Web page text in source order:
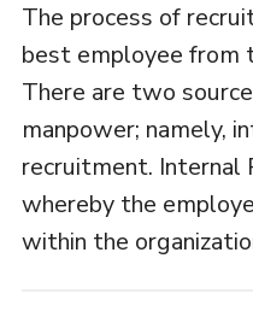
The process of
best employee from
There are two
manpower; namely,
recruitment. Internal
whereby the
within the